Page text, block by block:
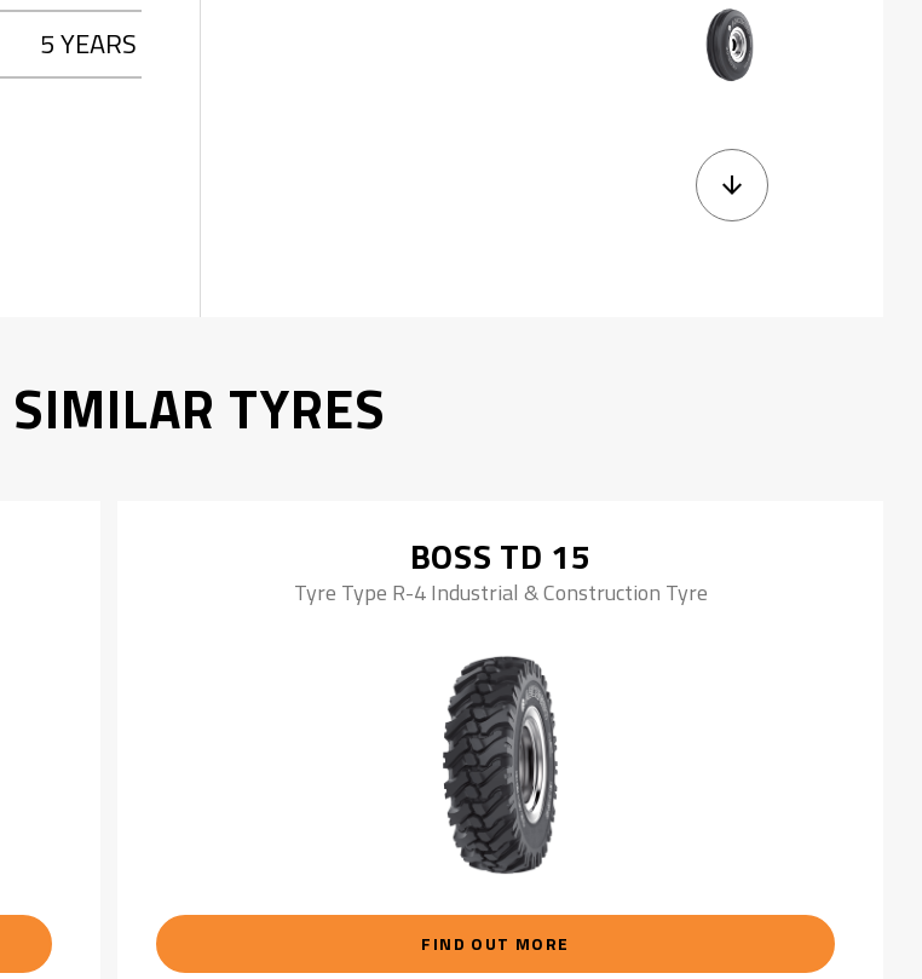
5 YEARS
TYRES
BOSS TD 15
Tyre Type R-4 Industrial & Construction Tyre
FIND OUT MORE